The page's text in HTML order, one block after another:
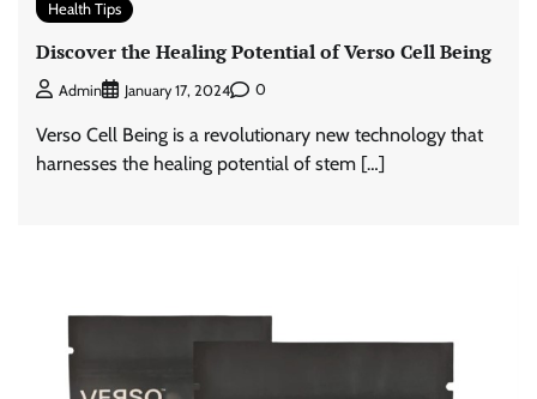
Health Tips
Discover the Healing Potential of Verso Cell Being
Admin January 17, 2024 0
Verso Cell Being is a revolutionary new technology that
harnesses the healing potential of stem […]